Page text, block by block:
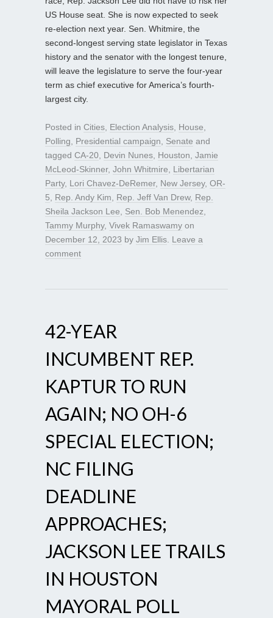
US House seat. She is now expected to seek
re-election next year. Sen. Whitmire, the
second-longest serving state legislator in Texas
history and the senator with the longest tenure,
will leave the legislature to serve the four-year
term as chief executive for America’s fourth-
largest city.
Posted in Cities, Election Analysis, House,
Polling, Presidential campaign, Senate and
tagged CA-20, Devin Nunes, Houston, Jamie
McLeod-Skinner, John Whitmire, Libertarian
Party, Lori Chavez-DeRemer, New Jersey, OR-
5, Rep. Andy Kim, Rep. Jeff Van Drew, Rep.
Sheila Jackson Lee, Sen. Bob Menendez,
Tammy Murphy, Vivek Ramaswamy on
December 12, 2023 by Jim Ellis. Leave a
comment
42-YEAR
INCUMBENT REP.
KAPTUR TO RUN
AGAIN; NO OH-6
SPECIAL ELECTION;
NC FILING
DEADLINE
APPROACHES;
JACKSON LEE TRAILS
IN HOUSTON
MAYORAL POLL